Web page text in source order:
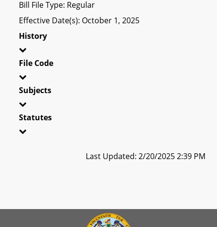
Bill File Type: Regular
Effective Date(s): October 1, 2025
History
File Code
Subjects
Statutes
Last Updated: 2/20/2025 2:39 PM